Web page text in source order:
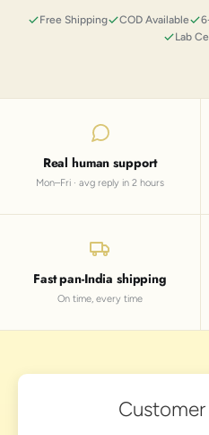
Free Shipping COD Available
Lab
Real human support
Mon–Fri · avg reply in 2 hours
Fast pan-India shipping
On time, every time